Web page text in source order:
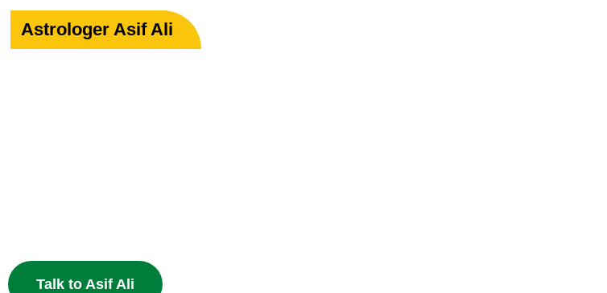
Astrologer Asif Ali
Talk to Asif Ali